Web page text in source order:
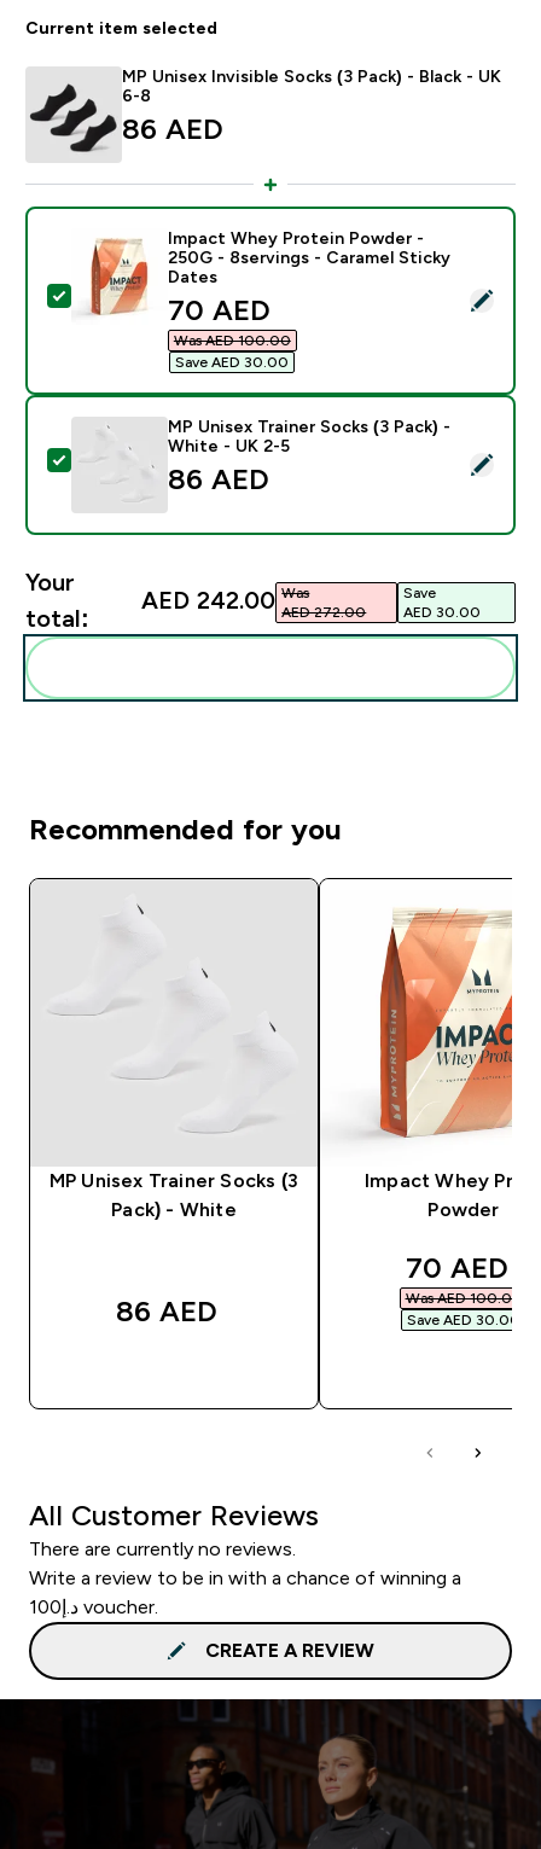
Current item selected
MP Unisex Invisible Socks (3 Pack) - Black - UK
6-8
86 AED‎
Select this product - Impact Whey Protein Powder -
Impact Whey Protein Powder -
250G - 8servings - Caramel Sticky
Dates
discounted price
70 AED‎
Was AED 100.00‎
Save AED 30.00‎
Select this product - MP Unisex Trainer Socks (3
MP Unisex Trainer Socks (3 Pack) -
White - UK 2-5
86 AED‎
Your
total:
AED 242.00‎ Was
AED 272.00‎
Save
AED 30.00‎
Recommended for you
MP Unisex Trainer Socks (3
Pack) - White
86 AED‎
Impact Whey
Powder
70 AED‎
Was AED 100.00‎
Save AED 30.00‎
All Customer Reviews
There are currently no reviews.
Write a review to be in with a chance of winning a
د.إ100 voucher.
CREATE A REVIEW